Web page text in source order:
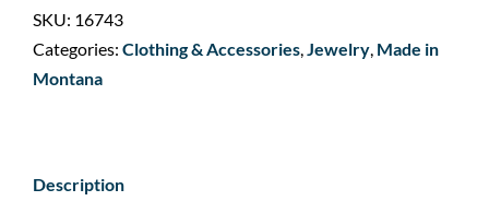
Flathead
Valley,
Montana
quantity
SKU: 16743
Categories: Clothing & Accessories,Jewelry, Made in
Montana
Description